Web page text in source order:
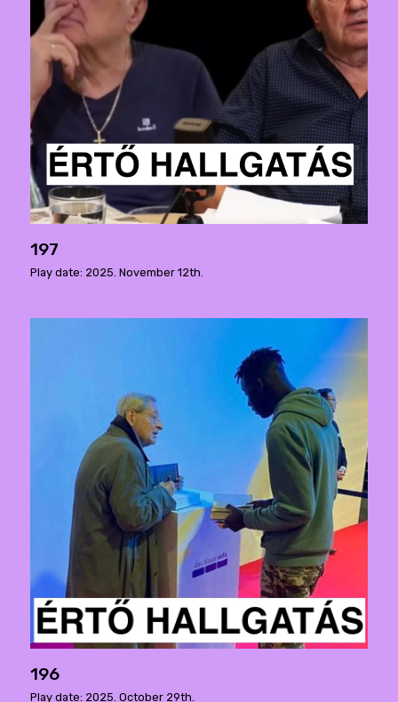
197
Play date: 2025. November 12th.
196
Play date: 2025. October 29th.